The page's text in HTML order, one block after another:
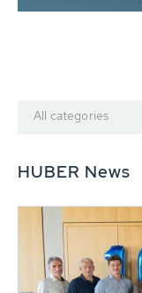
All categories
HUBER News